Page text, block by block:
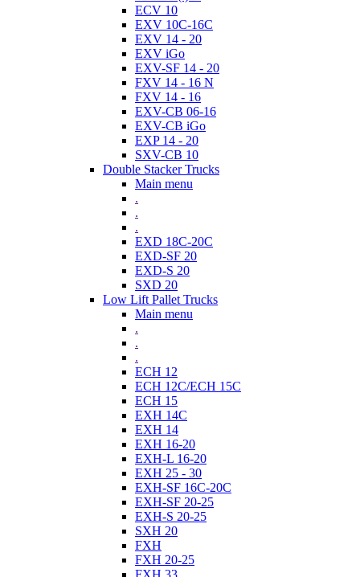
ECV 10
EXV 10C-16C
EXV 14 - 20
EXV iGo
EXV-SF 14 - 20
FXV 14 - 16 N
FXV 14 - 16
EXV-CB 06-16
EXV-CB iGo
EXP 14 - 20
SXV-CB 10
Double Stacker Trucks
Main menu
.
.
.
EXD 18C-20C
EXD-SF 20
EXD-S 20
SXD 20
Low Lift Pallet Trucks
Main menu
.
.
.
ECH 12
ECH 12C/ECH 15C
ECH 15
EXH 14C
EXH 14
EXH 16-20
EXH-L 16-20
EXH 25 - 30
EXH-SF 16C-20C
EXH-SF 20-25
EXH-S 20-25
SXH 20
FXH
FXH 20-25
FXH 33